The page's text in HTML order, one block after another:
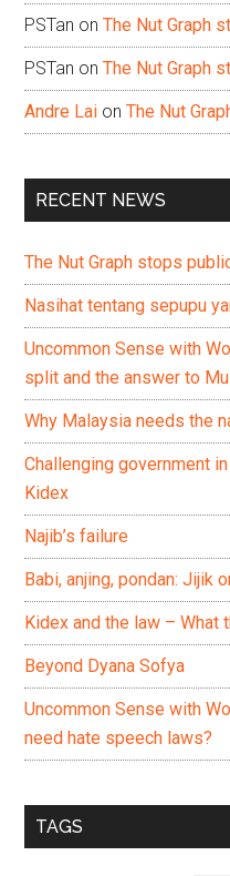
PSTan onThe Nut Graph
PSTan onThe Nut Graph
Andre Lai onThe Nut
RECENT NEWS
The Nut Graph stops
Nasihat tentang sepupu
Uncommon Sense with
split and the answer to
Why Malaysia needs the
Challenging government
Kidex
Najib’s failure
Babi, anjing, pondan: Jijik
Kidex and the law – What
Beyond Dyana Sofya
Uncommon Sense with
need hate speech laws?
TAGS